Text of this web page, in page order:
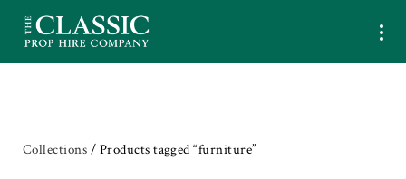
Collections / Products tagged “furniture”